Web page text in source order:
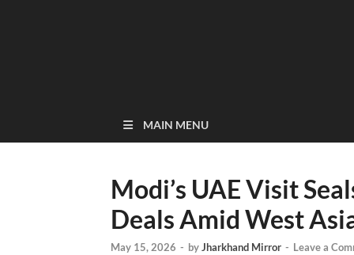
MAIN MENU
Modi’s UAE Visit
Deals Amid West
May 15, 2026 - byJharkhand Mirror - Leave a